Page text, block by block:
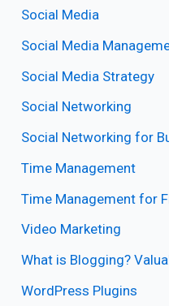
Social Media
Social Media
Social Media Strategy
Social Networking
Social Networking for
Time Management
Time Management for
Video Marketing
What is Blogging?
WordPress Plugins